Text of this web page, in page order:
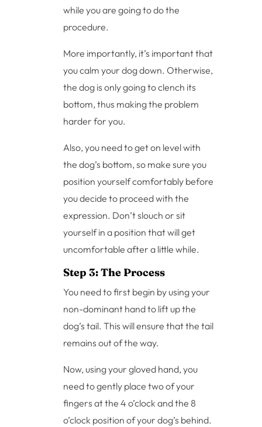
while you are going to do the
procedure.
More importantly, it’s important that
you calm your dog down. Otherwise,
the dog is only going to clench its
bottom, thus making the problem
harder for you.
Also, you need to get on level with
the dog’s bottom, so make sure you
position yourself comfortably before
you decide to proceed with the
expression. Don’t slouch or sit
yourself in a position that will get
uncomfortable after a little while.
Step 3: The Process
You need to first begin by using your
non-dominant hand to lift up the
dog’s tail. This will ensure that the tail
remains out of the way.
Now, using your gloved hand, you
need to gently place two of your
fingers at the 4 o’clock and the 8
o’clock position of your dog’s behind.